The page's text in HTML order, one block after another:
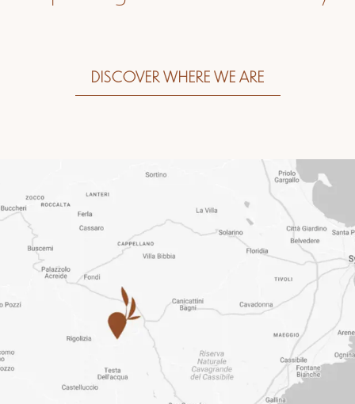
DISCOVER WHERE WE ARE